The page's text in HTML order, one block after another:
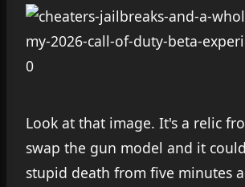
Look at that image. It's a relic
swap the gun model and it
stupid death from five minutes